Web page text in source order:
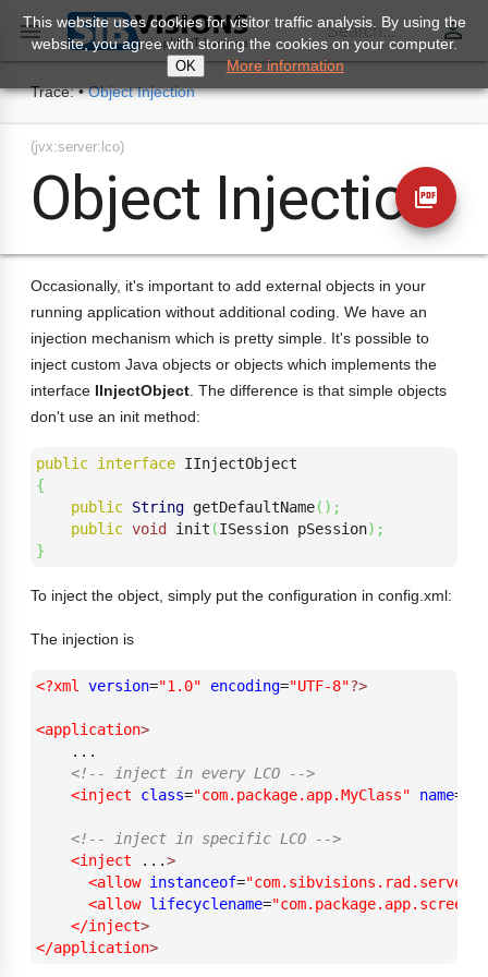
 Search... perm_identity
Trace: • Object Injection
(jvx:server:lco)
Object Injection
picture_as_pdf
Occasionally, it's important to add external objects in your
running application without additional coding. We have an
injection mechanism which is pretty simple. It's possible to
inject custom Java objects or objects which implements the
interface IInjectObject . The difference is that simple objects
don't use an init method:
public interface
{
public String getDefaultName( ) ;
public void init (ISession pSession) ;
}
To inject the object, simply put the configuration in config.xml:
The injection is
<?xml version="1.0" encoding="UTF-8"?>
<application>
    ...
<!-- inject in every LCO -->
<inject
class="com.package.app.MyClass" name=
<!-- inject in specific LCO -->
<inject ...>
<allow instanceof=
<allow lifecyclename=
</inject>
</application>
This website uses cookies for visitor traffic analysis. By using the
website, you agree with storing the cookies on your computer.
OK More information